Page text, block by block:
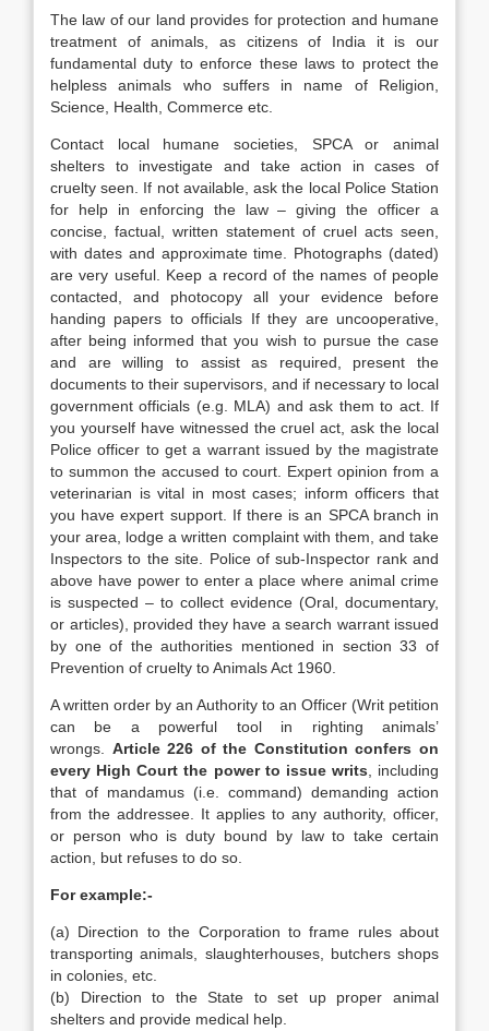
The law of our land provides for protection and humane
treatment of animals, as citizens of India it is our
fundamental duty to enforce these laws to protect the
helpless animals who suffers in name of Religion,
Science, Health, Commerce etc.
Contact local humane societies, SPCA or animal
shelters to investigate and take action in cases of
cruelty seen. If not available, ask the local Police Station
for help in enforcing the law – giving the officer a
concise, factual, written statement of cruel acts seen,
with dates and approximate time. Photographs (dated)
are very useful. Keep a record of the names of people
contacted, and photocopy all your evidence before
handing papers to officials If they are uncooperative,
after being informed that you wish to pursue the case
and are willing to assist as required, present the
documents to their supervisors, and if necessary to local
government officials (e.g. MLA) and ask them to act. If
you yourself have witnessed the cruel act, ask the local
Police officer to get a warrant issued by the magistrate
to summon the accused to court. Expert opinion from a
veterinarian is vital in most cases; inform officers that
you have expert support. If there is an SPCA branch in
your area, lodge a written complaint with them, and take
Inspectors to the site. Police of sub-Inspector rank and
above have power to enter a place where animal crime
is suspected – to collect evidence (Oral, documentary,
or articles), provided they have a search warrant issued
by one of the authorities mentioned in section 33 of
Prevention of cruelty to Animals Act 1960.
A written order by an Authority to an Officer (Writ petition
can be a powerful tool in righting animals’
wrongs. Article 226 of the Constitution confers on
every High Court the power to issue writs , including
that of mandamus (i.e. command) demanding action
from the addressee. It applies to any authority, officer,
or person who is duty bound by law to take certain
action, but refuses to do so.
For example:-
(a) Direction to the Corporation to frame rules about
transporting animals, slaughterhouses, butchers shops
in colonies, etc.
(b) Direction to the State to set up proper animal
shelters and provide medical help.